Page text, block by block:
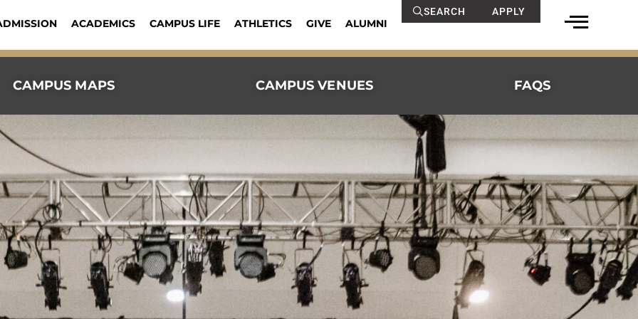
ACADEMICS CAMPUS LIFE ATHLETICS GIVE ALUMNI
SEARCH APPLY
CAMPUS MAPS CAMPUS VENUES FAQS